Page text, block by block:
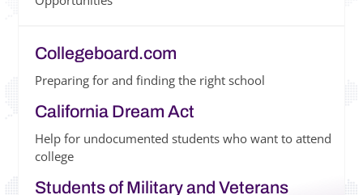
Collegeboard.com
Preparing for and finding the right school
California Dream Act
Help for undocumented students who want to attend
college
Students of Military and Veterans